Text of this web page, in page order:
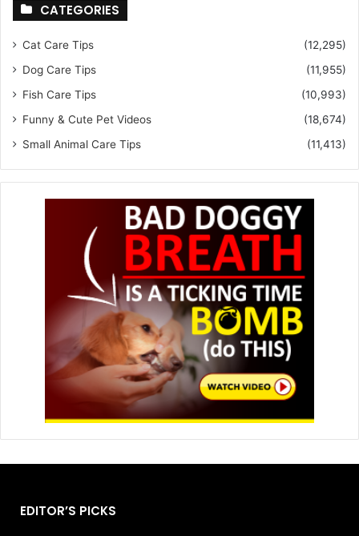
CATEGORIES
Cat Care Tips
(12,295)
Dog Care Tips
(11,955)
Fish Care Tips
(10,993)
Funny & Cute Pet Videos
(18,674)
Small Animal Care Tips
(11,413)
EDITOR’S PICKS